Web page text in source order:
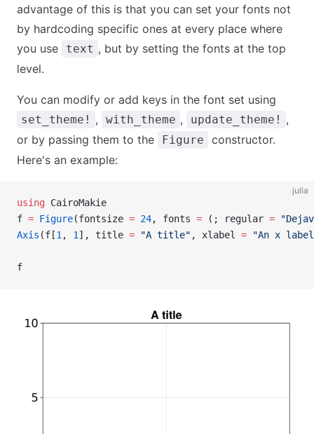
advantage of this is that you can set your fonts not
by hardcoding specific ones at every place where
you use
text , but by setting the fonts at the top
level.
You can modify or add keys in the font set using
set_theme! , with_theme , update_theme! ,
or by passing them to the
Figure
constructor.
Here's an example:
julia
using CairoMakie
f = Figure(fontsize = 24, fonts = (; regular =
Axis (f[1 , 1 ], title = "A title" , xlabel = "An x
f